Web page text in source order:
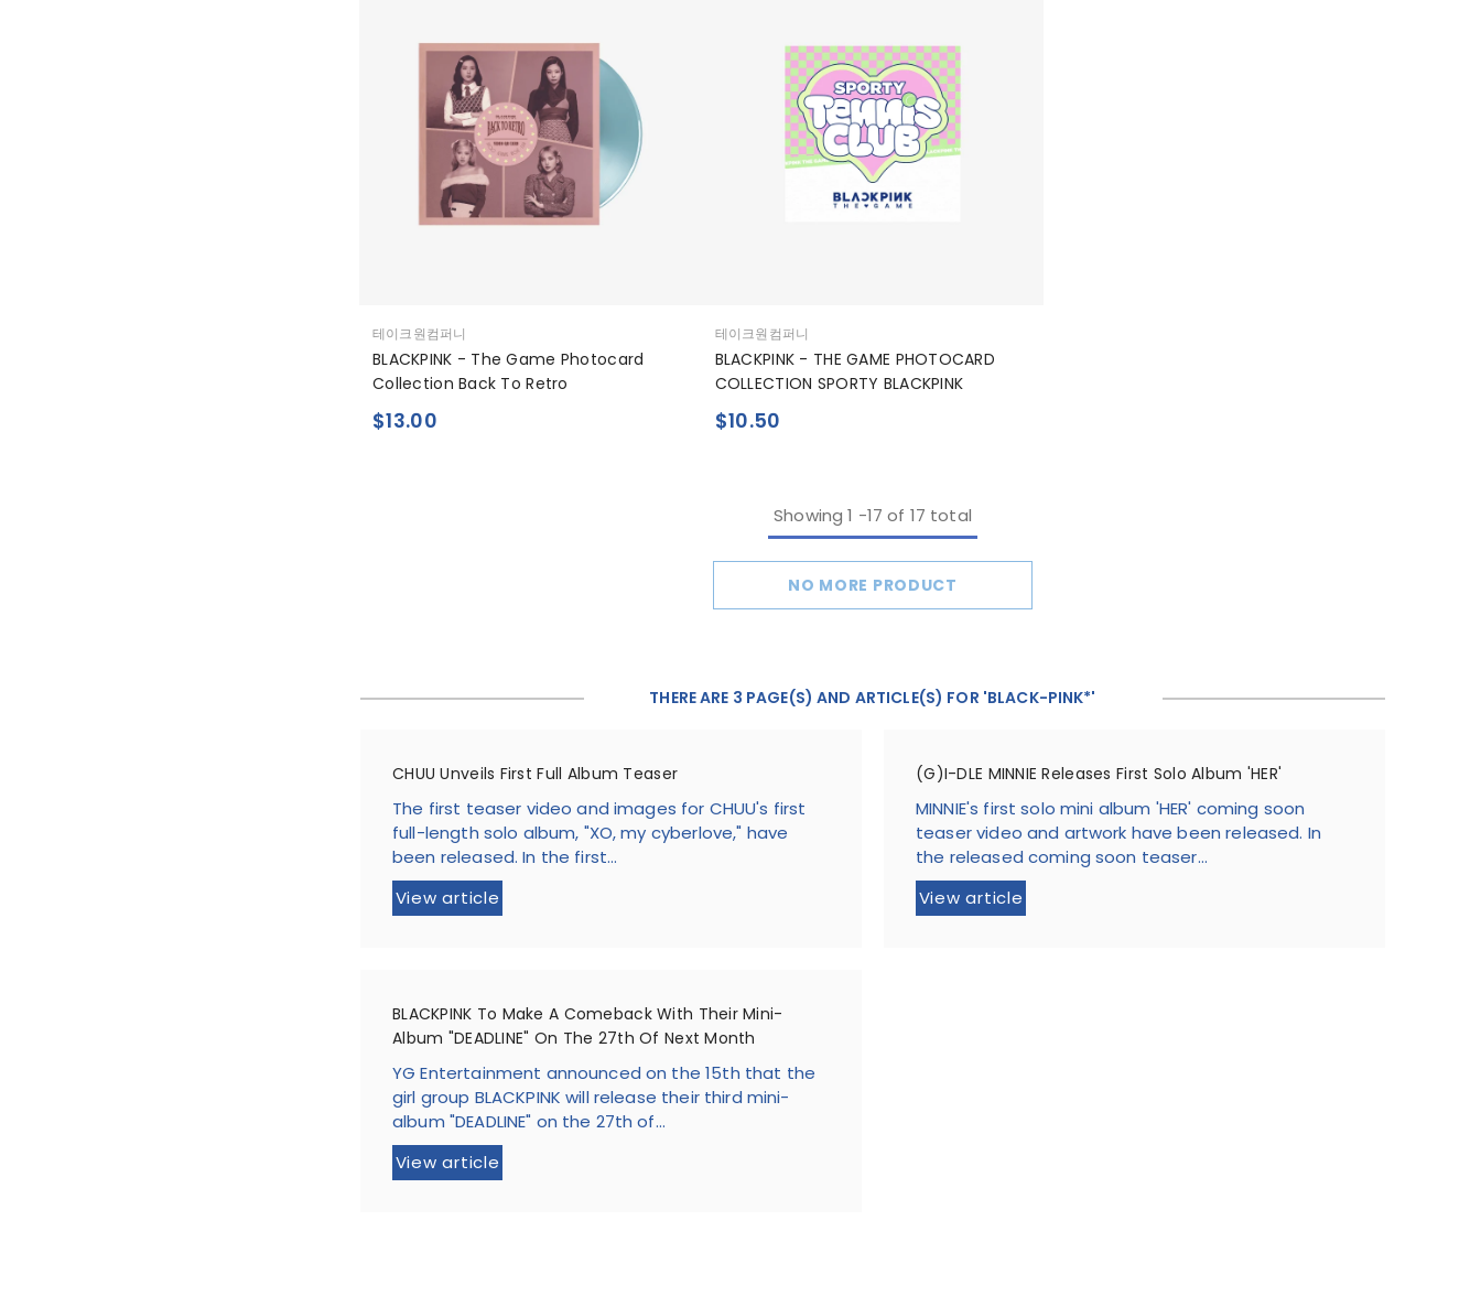
공
급
업
테이크원컴퍼니
BLACKPINK - The Game Photocard
Collection Back To Retro
$13.00
공
급
업
테이크원컴퍼니
BLACKPINK - THE GAME PHOTOCARD
COLLECTION SPORTY BLACKPINK
$10.50
Showing 1 -17 of 17 total
NO MORE PRODUCT
THERE ARE 3 PAGE(S) AND ARTICLE(S) FOR 'BLACK-PINK*'
CHUU Unveils First Full Album Teaser
The first teaser video and images for CHUU's first
full-length solo album, "XO, my cyberlove," have
been released. In the first...
View article
(G)I-DLE MINNIE Releases First Solo Album 'HER'
MINNIE's first solo mini album 'HER' coming soon
teaser video and artwork have been released. In
the released coming soon teaser...
View article
BLACKPINK To Make A Comeback With Their Mini-
Album "DEADLINE" On The 27th Of Next Month
YG Entertainment announced on the 15th that the
girl group BLACKPINK will release their third mini-
album "DEADLINE" on the 27th of...
View article